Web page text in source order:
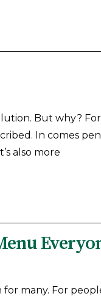
But why?
In comes
also more
many. For